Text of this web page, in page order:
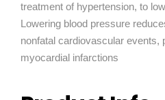
treatment of hypertension, to
Lowering blood pressure
nonfatal cardiovascular events,
myocardial infarctions